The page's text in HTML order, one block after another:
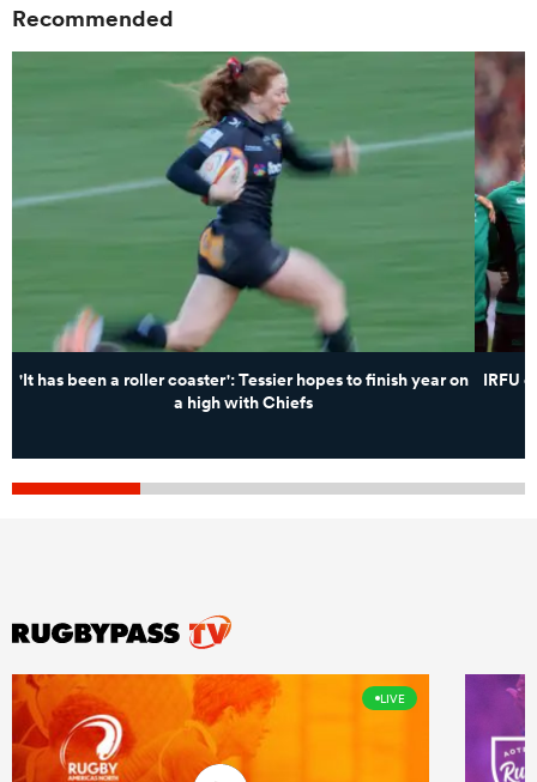
Recommended
'It has been a roller coaster': Tessier hopes to finish year on
a high with Chiefs
IRFU
LIVE